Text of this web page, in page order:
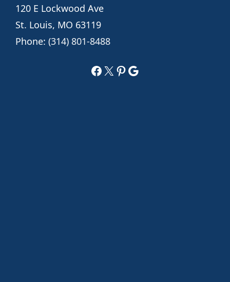
120 E Lockwood Ave
St. Louis, MO 63119
Phone: (314) 801-8488
Facebook
X Pinterest
Google